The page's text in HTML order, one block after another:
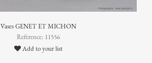
Vases GENET ET MICHON
Reference: 11556
Add to your list